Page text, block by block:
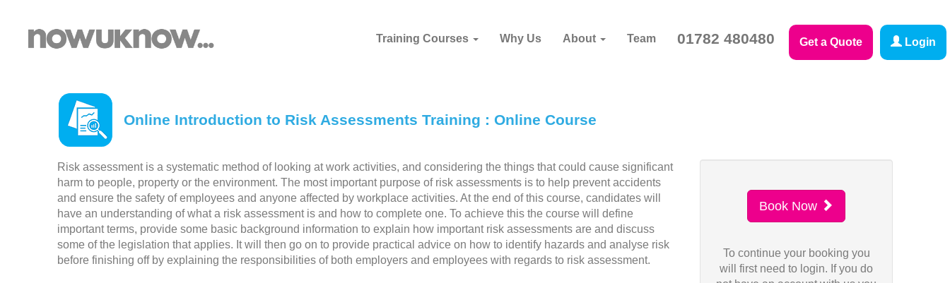
Training Courses Why Us About Team 01782 480480 Get a Quote Login
Online Introduction to Risk Assessments Training : Online Course
Risk assessment is a systematic method of looking at work activities, and considering the things that could cause significant
harm to people, property or the environment. The most important purpose of risk assessments is to help prevent accidents
and ensure the safety of employees and anyone affected by workplace activities. At the end of this course, candidates will
have an understanding of what a risk assessment is and how to complete one. To achieve this the course will define
important terms, provide some basic background information to explain how important risk assessments are and discuss
some of the legislation that applies. It will then go on to provide practical advice on how to identify hazards and analyse risk
before finishing off by explaining the responsibilities of both employers and employees with regards to risk assessment.
Book Now
To continue your booking you
will first need to login. If you do